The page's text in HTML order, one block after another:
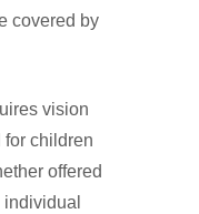
covered by
vision
for children
offered